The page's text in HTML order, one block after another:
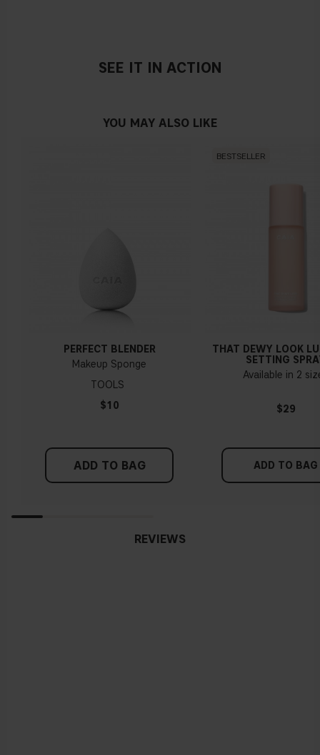
SEE IT IN ACTION
YOU MAY ALSO LIKE
PERFECT BLENDER
Makeup Sponge
TOOLS
$10
ADD TO BAG
BESTSELLER
THAT DEWY LOOK
SETTING
Available in 2
$29
ADD TO BAG
REVIEWS